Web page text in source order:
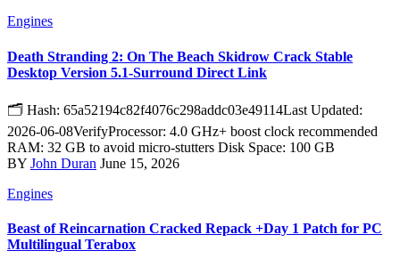
Engines
Death Stranding 2: On The Beach Skidrow Crack Stable
Desktop Version 5.1-Surround Direct Link
🗂 Hash: 65a52194c82f4076c298addc03e49114Last Updated:
2026-06-08VerifyProcessor: 4.0 GHz+ boost clock recommended
RAM: 32 GB to avoid micro-stutters Disk Space: 100 GB
BY John Duran June 15, 2026
Engines
Beast of Reincarnation Cracked Repack +Day 1 Patch for PC
Multilingual Terabox